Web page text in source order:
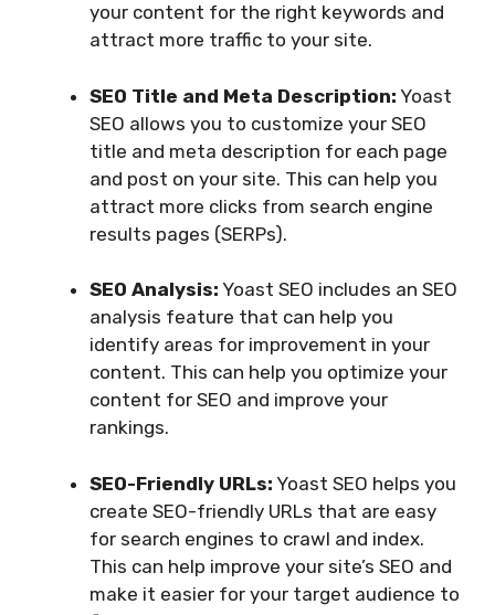
your content for the right keywords and
attract more traffic to your site.
SEO Title and Meta Description: Yoast
SEO allows you to customize your SEO
title and meta description for each page
and post on your site. This can help you
attract more clicks from search engine
results pages (SERPs).
SEO Analysis: Yoast SEO includes an SEO
analysis feature that can help you
identify areas for improvement in your
content. This can help you optimize your
content for SEO and improve your
rankings.
SEO-Friendly URLs: Yoast SEO helps you
create SEO-friendly URLs that are easy
for search engines to crawl and index.
This can help improve your site’s SEO and
make it easier for your target audience to